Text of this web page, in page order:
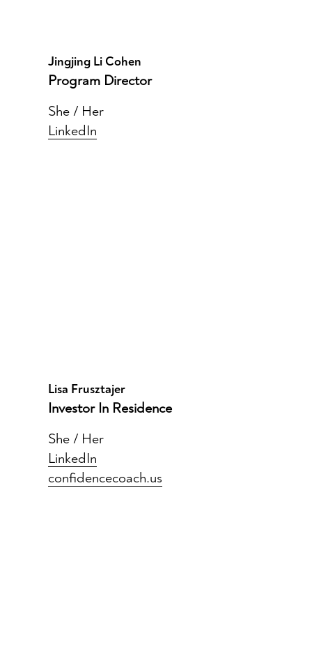
Jingjing Li Cohen
Program Director
She / Her
LinkedIn
Lisa Frusztajer
Investor In Residence
She / Her
LinkedIn
confidencecoach.us